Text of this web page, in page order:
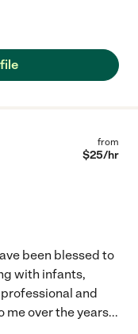
drive them when
jobs for us. Oh, and
from
$25/hr
been blessed to
with infants,
and
me over the years...